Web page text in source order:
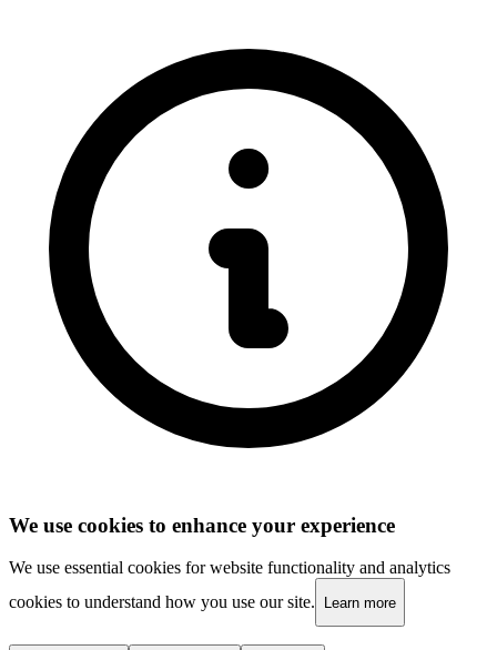
We use cookies to enhance your experience
We use essential cookies for website functionality and analytics
cookies to understand how you use our site.
Learn more